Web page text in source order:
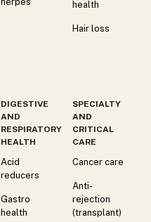
health
Hair loss
DIGESTIVE
AND
RESPIRATORY
HEALTH
Acid
reducers
Gastro
health
SPECIALTY
AND
CRITICAL
CARE
Cancer care
Anti-
rejection
(transplant)